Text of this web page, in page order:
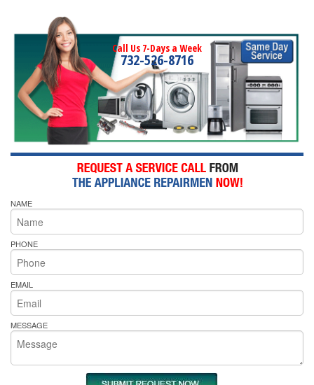
Call Us 7-Days a Week
732-526-8716
NAME
PHONE
EMAIL
MESSAGE